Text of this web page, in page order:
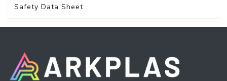
Safety Data Sheet